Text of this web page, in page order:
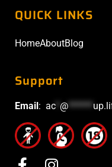
QUICK LINKS
HomeAboutBlog
Support
Email: ac @******